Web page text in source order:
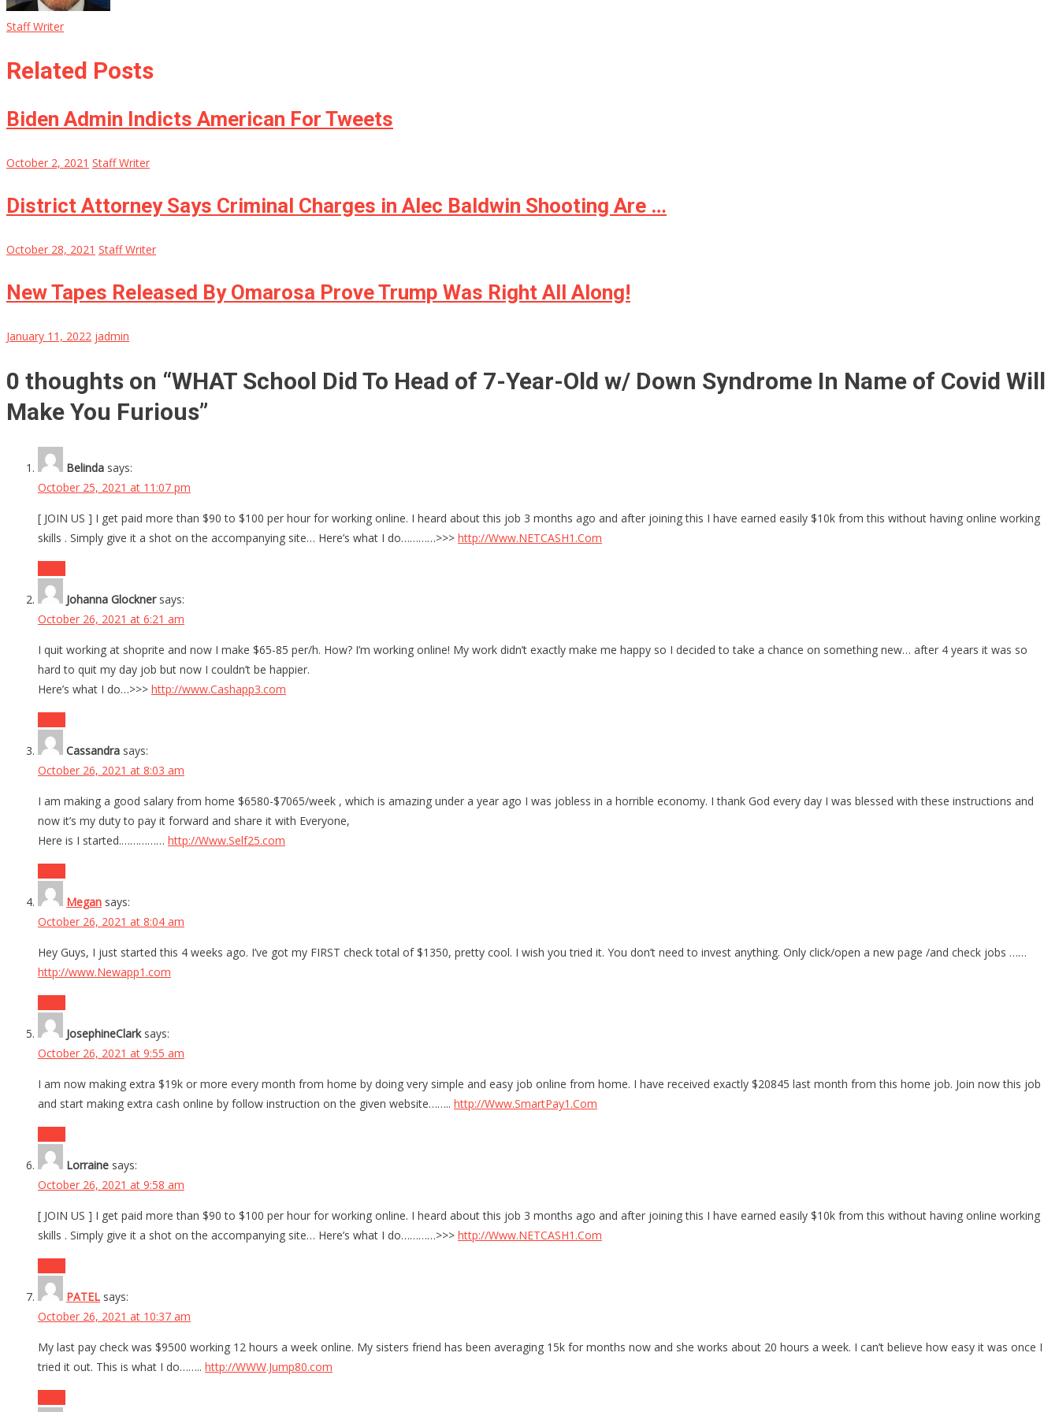
Staff Writer
Related Posts
Biden Admin Indicts American For Tweets
October 2, 2021 Staff Writer
District Attorney Says Criminal Charges in Alec Baldwin Shooting Are …
October 28, 2021 Staff Writer
New Tapes Released By Omarosa Prove Trump Was Right All Along!
January 11, 2022 jadmin
0 thoughts on “WHAT School Did To Head of 7-Year-Old w/ Down Syndrome In Name of Covid Will
Make You Furious”
Belinda says:
October 25, 2021 at 11:07 pm
[ JOIN US ] I get paid more than $90 to $100 per hour for working online. I heard about this job 3 months ago and after joining this I have earned easily $10k from this without having online working
skills . Simply give it a shot on the accompanying site… Here’s what I do…………>>> http://Www.NETCASH1.Com
Johanna Glockner says:
October 26, 2021 at 6:21 am
I quit working at shoprite and now I make $65-85 per/h. How? I’m working online! My work didn’t exactly make me happy so I decided to take a chance on something new… after 4 years it was so
hard to quit my day job but now I couldn’t be happier.
Here’s what I do…>>> http://www.Cashapp3.com
Cassandra says:
October 26, 2021 at 8:03 am
I am making a good salary from home $6580-$7065/week , which is amazing under a year ago I was jobless in a horrible economy. I thank God every day I was blessed with these instructions and
now it’s my duty to pay it forward and share it with Everyone,
Here is I started.…………… http://Www.Self25.com
Megan says:
October 26, 2021 at 8:04 am
Hey Guys, I just started this 4 weeks ago. I’ve got my FIRST check total of $1350, pretty cool. I wish you tried it. You don’t need to invest anything. Only click/open a new page /and check jobs ……
http://www.Newapp1.com
JosephineClark says:
October 26, 2021 at 9:55 am
I am now making extra $19k or more every month from home by doing very simple and easy job online from home. I have received exactly $20845 last month from this home job. Join now this job
and start making extra cash online by follow instruction on the given website…….. http://Www.SmartPay1.Com
Lorraine says:
October 26, 2021 at 9:58 am
[ JOIN US ] I get paid more than $90 to $100 per hour for working online. I heard about this job 3 months ago and after joining this I have earned easily $10k from this without having online working
skills . Simply give it a shot on the accompanying site… Here’s what I do…………>>> http://Www.NETCASH1.Com
PATEL says:
October 26, 2021 at 10:37 am
My last pay check was $9500 working 12 hours a week online. My sisters friend has been averaging 15k for months now and she works about 20 hours a week. I can’t believe how easy it was once I
tried it out. This is what I do…….. http://WWW.Jump80.com